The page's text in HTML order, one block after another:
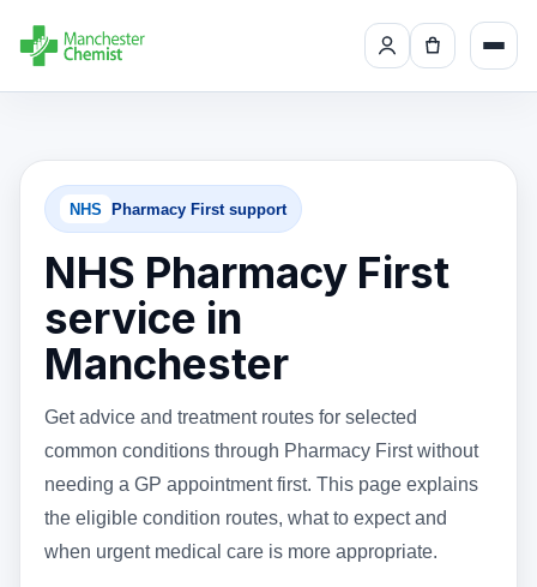
NHS Pharmacy First support
NHS Pharmacy First
service in
Manchester
Get advice and treatment routes for selected
common conditions through Pharmacy First without
needing a GP appointment first. This page explains
the eligible condition routes, what to expect and
when urgent medical care is more appropriate.